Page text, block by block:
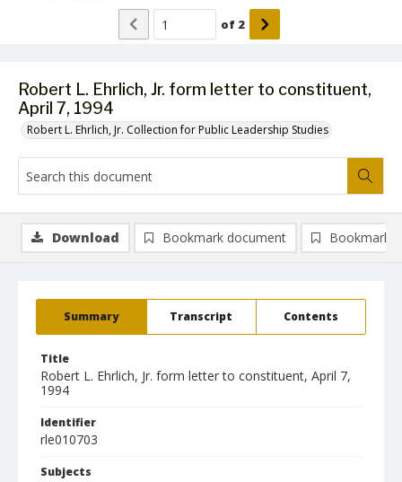
Robert L. Ehrlich, Jr. form letter to constituent,
April 7, 1994
Robert L. Ehrlich, Jr. Collection for Public Leadership Studies
of 2
Summary Transcript Contents
Title
Robert L. Ehrlich, Jr. form letter to constituent, April 7,
1994
Identifier
rle010703
Subjects
Download Bookmark document Bookmark